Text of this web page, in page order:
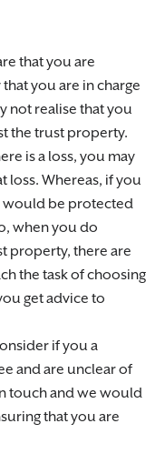
that you are
you are in charge
not realise that you
the trust property.
is a loss, you may
loss. Whereas, if you
would be protected
when you do
property, there are
the task of choosing
get advice to
if you a
and are unclear of
touch and we would
that you are